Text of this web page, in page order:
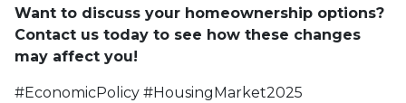
Want to discuss your homeownership options?
Contact us today to see how these changes
may affect you!
#EconomicPolicy #HousingMarket2025